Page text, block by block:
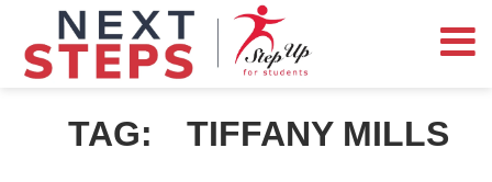
TAG: TIFFANY MILLS